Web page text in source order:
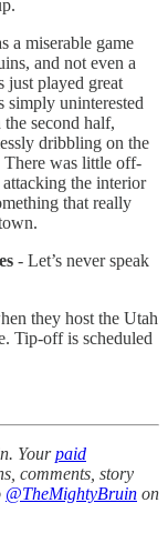
a miserable game
and not even a
just played great
simply uninterested
second half,
dribbling on the
There was little off-
the interior
that really
- Let’s never speak
they host the Utah
Tip-off is scheduled
Yourpaid
comments, story
@TheMightyBruin on